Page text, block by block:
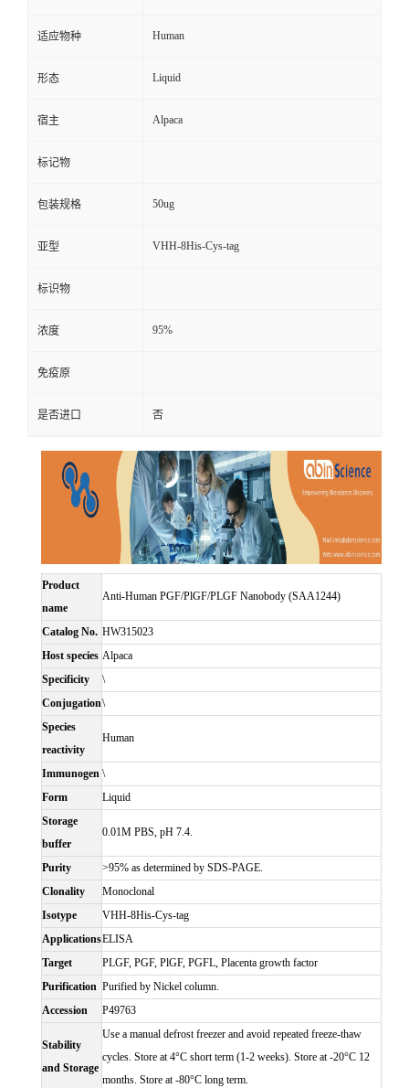
适应物种 Human
形态 Liquid
宿主 Alpaca
标记物
包装规格 50ug
亚型 VHH-8His-Cys-tag
标识物
浓度 95%
免疫原
是否进口 否
Product
name
Anti-Human PGF/PlGF/PLGF Nanobody (SAA1244)
Catalog No. HW315023
Host species Alpaca
Specificity
\
Conjugation\
Species
reactivity
Human
Immunogen \
Form
Liquid
Storage
buffer
0.01M PBS, pH 7.4.
Purity
>95% as determined by SDS-PAGE.
Clonality
Monoclonal
Isotype
VHH-8His-Cys-tag
ApplicationsELISA
Target
PLGF, PGF, PlGF, PGFL, Placenta growth factor
Purification Purified by Nickel column.
Accession
P49763
Stability
and Storage
Use a manual defrost freezer and avoid repeated freeze-thaw
cycles. Store at 4°C short term (1-2 weeks). Store at -20°C 12
months. Store at -80°C long term.